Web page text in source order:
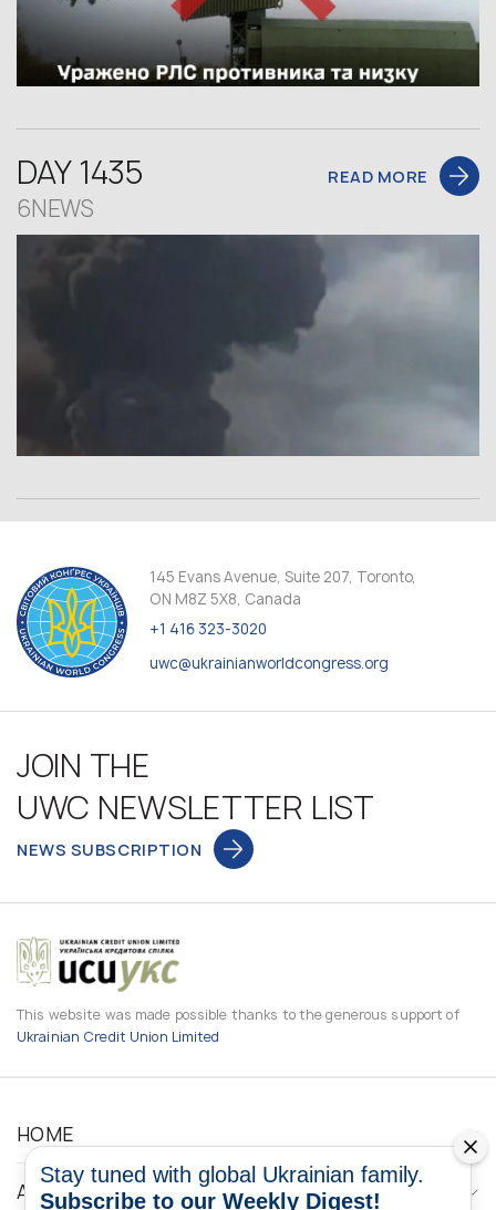
DAY 1435
6NEWS
READ MORE
145 Evans Avenue, Suite 207, Toronto,
ON M8Z 5X8, Canada
+1 416 323-3020
uwc@ukrainianworldcongress.org
JOIN THE
UWC NEWSLETTER LIST
NEWS SUBSCRIPTION
This website was made possible thanks to the generous support of
Ukrainian Credit Union Limited
HOME
ABOUT
Stay tuned with global Ukrainian family.
Subscribe to our Weekly Digest!